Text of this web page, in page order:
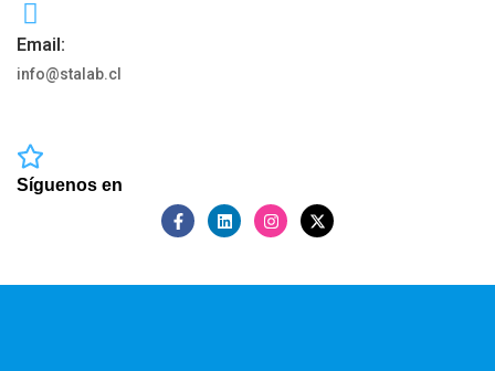
Email:
info@stalab.cl
Síguenos en